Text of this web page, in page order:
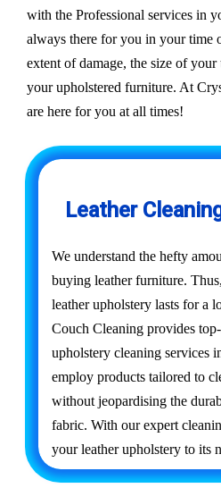
with the Professional services in
always there for you in your time
extent of damage, the size of
your upholstered furniture. At
are here for you at all times!
Leather
We understand the hefty
buying leather furniture.
leather upholstery lasts for a
Couch Cleaning provides
upholstery cleaning services
employ products tailored to
without jeopardising the
fabric. With our expert
your leather upholstery to its